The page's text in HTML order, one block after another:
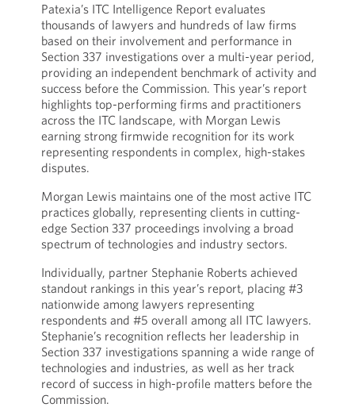
Patexia’s ITC Intelligence Report evaluates
thousands of lawyers and hundreds of law firms
based on their involvement and performance in
Section 337 investigations over a multi-year period,
providing an independent benchmark of activity and
success before the Commission. This year’s report
highlights top-performing firms and practitioners
across the ITC landscape, with Morgan Lewis
earning strong firmwide recognition for its work
representing respondents in complex, high-stakes
disputes.
Morgan Lewis maintains one of the most active ITC
practices globally, representing clients in cutting-
edge Section 337 proceedings involving a broad
spectrum of technologies and industry sectors.
Individually, partner Stephanie Roberts achieved
standout rankings in this year’s report, placing #3
nationwide among lawyers representing
respondents and #5 overall among all ITC lawyers.
Stephanie’s recognition reflects her leadership in
Section 337 investigations spanning a wide range of
technologies and industries, as well as her track
record of success in high-profile matters before the
Commission.